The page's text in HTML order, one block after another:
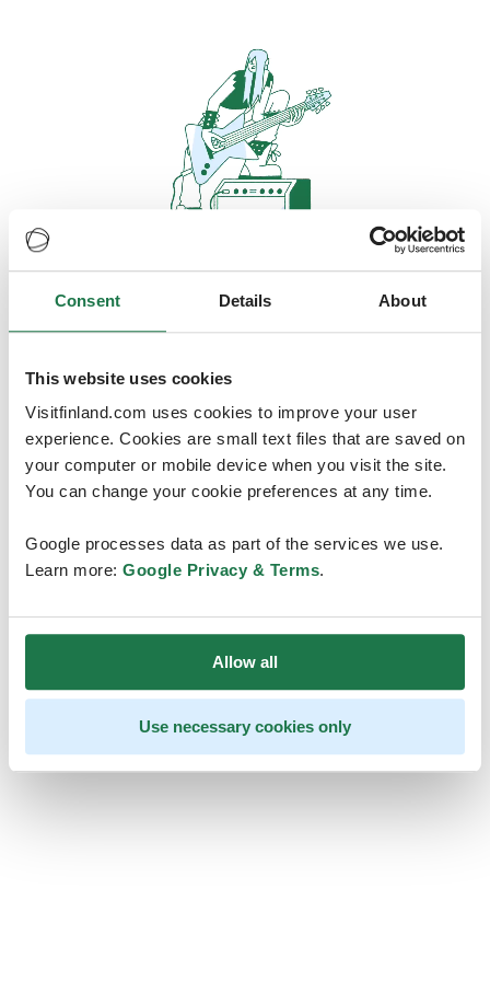
Consent Details About
This website uses cookies
Visitfinland.com uses cookies to improve your user
experience. Cookies are small text files that are saved on
your computer or mobile device when you visit the site.
You can change your cookie preferences at any time.
Google processes data as part of the services we use.
Learn more: Google Privacy & Terms.
Allow all
Use necessary cookies only
Oops, looks like our servers are
doing some heavy lifting and they
are temporarily unavailable
We should be back online soon